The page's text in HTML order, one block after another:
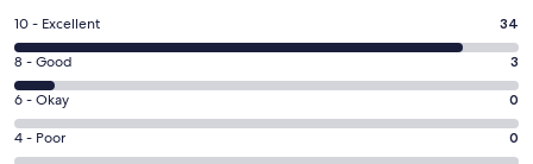
a
new
window
Rating
10
-
Excellent.
34
out
10 - Excellent 34
Rating
8
-
Good.
8 - Good 3
Rating
6
-
6 - Okay 0
Rating
4 - Poor 0